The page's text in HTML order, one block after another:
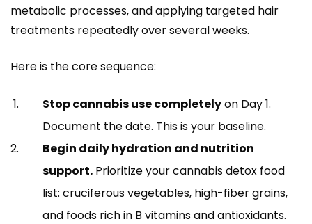
metabolic processes, and applying targeted hair
treatments repeatedly over several weeks.
Here is the core sequence:
Stop cannabis use completelyon Day 1.
Document the date. This is your baseline.
Begin daily hydration and nutrition
support. Prioritize your cannabis detox food
list: cruciferous vegetables, high-fiber grains,
and foods rich in B vitamins and antioxidants.